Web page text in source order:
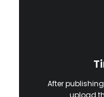
After